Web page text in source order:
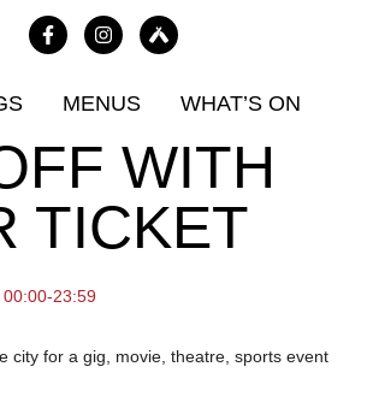
MENUS WHAT’S ON
WITH
TICKET
23:59
city for a gig, movie, theatre, sports event